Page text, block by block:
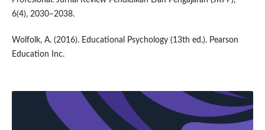
6(4), 2030–2038.
Wolfolk, A. (2016). Educational Psychology (13th ed.). Pearson
Education Inc.